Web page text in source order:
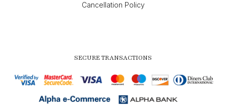
Cancellation Policy
SECURE TRANSACTIONS